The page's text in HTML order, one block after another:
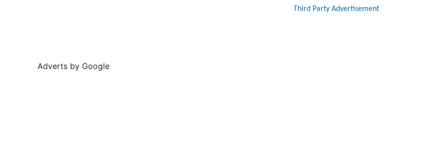
Third Party Advertisement
Adverts by Google